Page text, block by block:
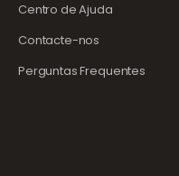
Centro de Ajuda
Contacte-nos
Perguntas Frequentes